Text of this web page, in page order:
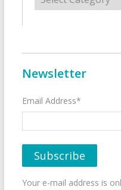
Newsletter
Email Address*
Your e-mail address is